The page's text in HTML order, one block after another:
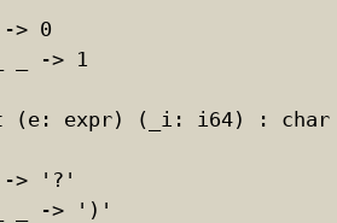
-> 0
_ -> 1
(e: expr) (_i: i64) : char
-> '?'
_ -> ')'